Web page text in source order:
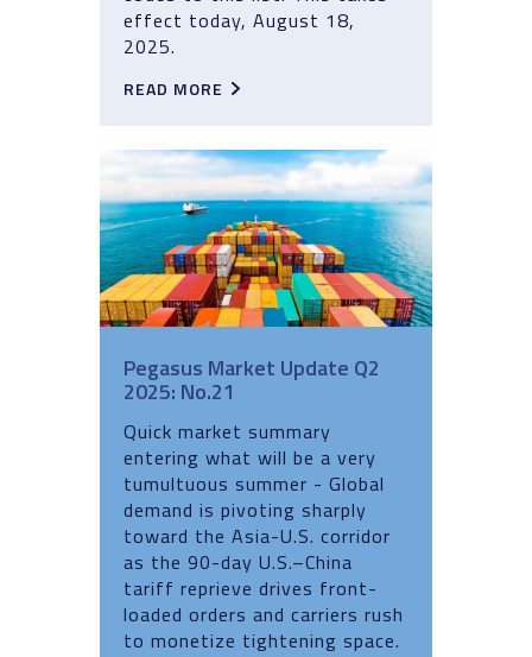
effect today, August 18,
2025.
READ MORE
Pegasus Market Update Q2
2025: No.21
Quick market summary
entering what will be a very
tumultuous summer - Global
demand is pivoting sharply
toward the Asia-U.S. corridor
as the 90-day U.S.–China
tariff reprieve drives front-
loaded orders and carriers rush
to monetize tightening space.